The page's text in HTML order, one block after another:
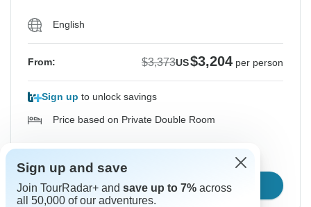
English
From: $3,373US$3,204 per person
Sign up to unlock savings
Price based on Private Double Room
Confirm Dates
Sign up and save
Join TourRadar+ and save up to 7% across
all 50,000 of our adventures.